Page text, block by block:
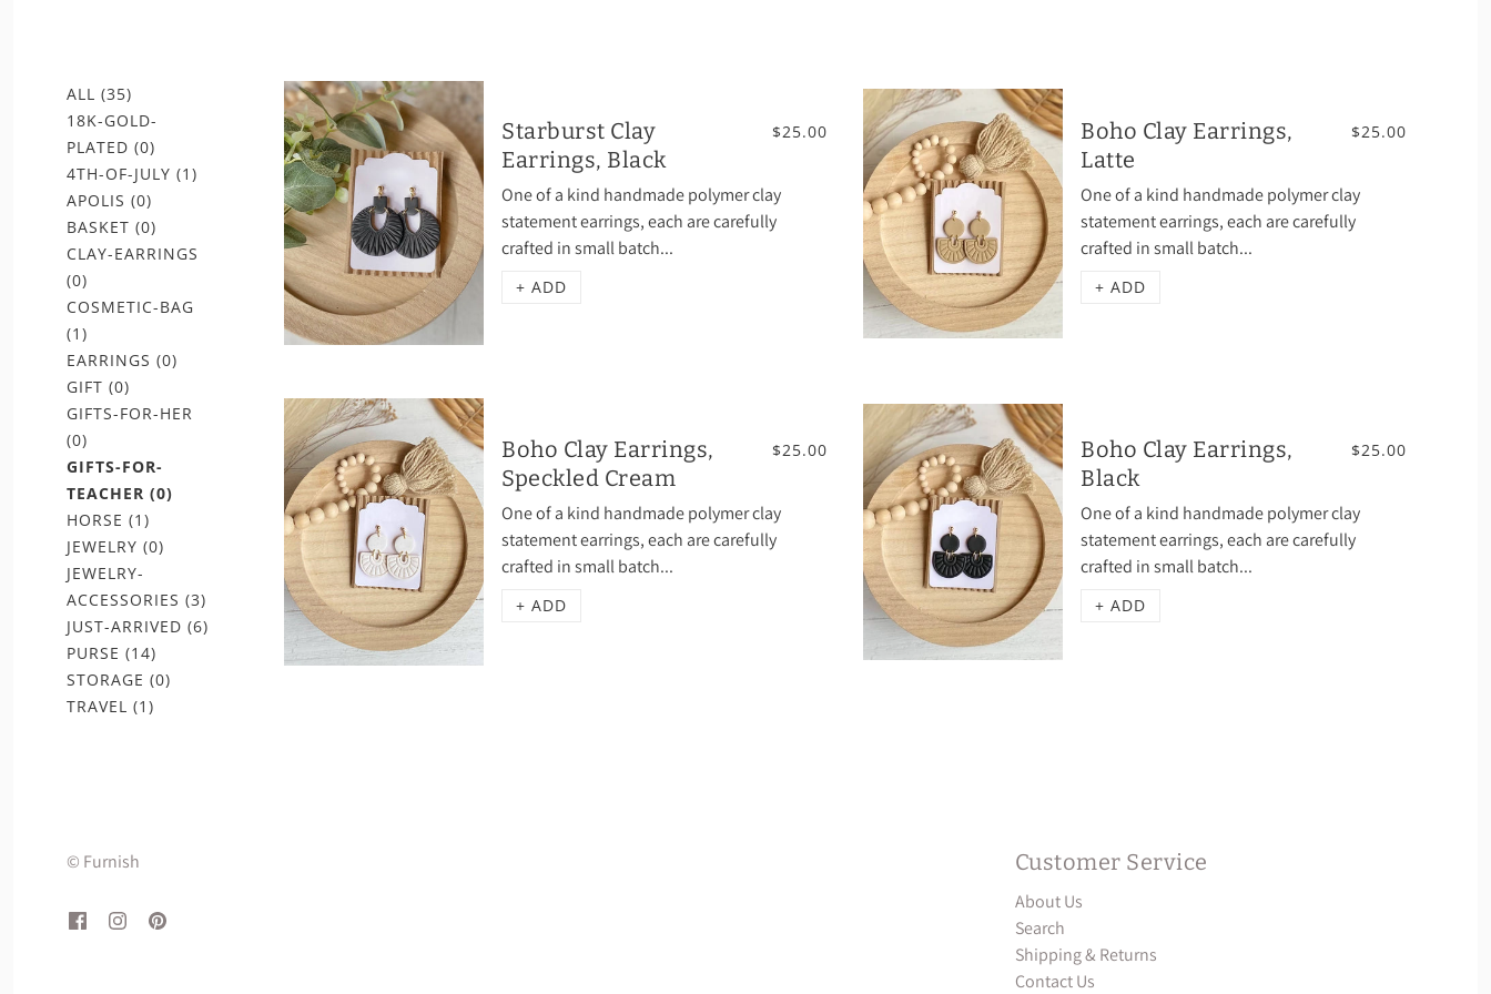
ALL (35)
18K-GOLD-
PLATED (0)
4TH-OF-JULY (1)
APOLIS (0)
BASKET (0)
CLAY-EARRINGS
(0)
COSMETIC-BAG
(1)
EARRINGS (0)
GIFT (0)
GIFTS-FOR-HER
(0)
GIFTS-FOR-
TEACHER (0)
HORSE (1)
JEWELRY (0)
JEWELRY-
ACCESSORIES (3)
JUST-ARRIVED (6)
PURSE (14)
STORAGE (0)
TRAVEL (1)
$25.00
Starburst Clay
Earrings, Black
One of a kind handmade polymer clay
statement earrings, each are carefully
crafted in small batch...
+ ADD
$25.00
Boho Clay Earrings,
Latte
One of a kind handmade polymer clay
statement earrings, each are carefully
crafted in small batch...
+ ADD
$25.00
Boho Clay Earrings,
Speckled Cream
One of a kind handmade polymer clay
statement earrings, each are carefully
crafted in small batch...
+ ADD
$25.00
Boho Clay Earrings,
Black
One of a kind handmade polymer clay
statement earrings, each are carefully
crafted in small batch...
+ ADD
© Furnish Customer Service
About Us
Search
Shipping & Returns
Contact Us